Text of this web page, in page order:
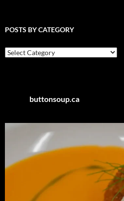
POSTS BY CATEGORY
Posts
by
buttonsoup.ca